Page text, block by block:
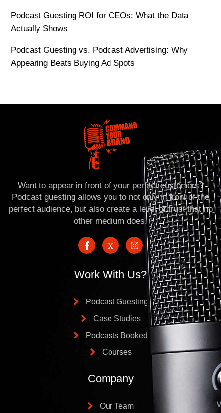
Podcast Guesting ROI for CEOs: What the Data
Actually Shows
Podcast Guesting vs. Podcast Advertising: Why
Appearing Beats Buying Ad Spots
Want to appear in front of your perfect customers?
Podcast guesting allows you to not only in front of the
perfect audience, but also create a level of trust that no
other medium does.
Work With Us?
Podcast Guesting
Case Studies
Podcasts Booked
Courses
Company
Our Team